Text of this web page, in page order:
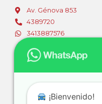
Av. Génova 853
4389720
3413887576
ZONA OESTE
Fer Car
4565796
3416381105¡Bienvenido!